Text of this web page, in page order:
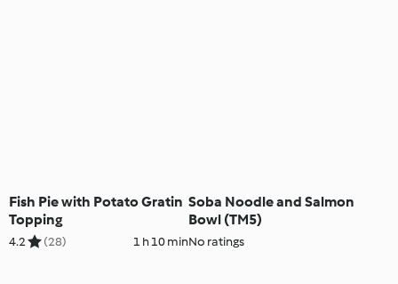
Fish Pie with Potato Gratin
Topping
4.2 (28) 1 h 10 min
Soba Noodle and Salmon
Bowl (TM5)
No ratings